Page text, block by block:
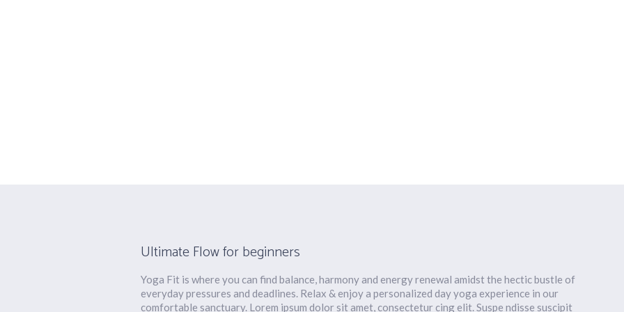
Ultimate Flow for beginners
Yoga Fit is where you can find balance, harmony and energy renewal amidst the hectic bustle of
everyday pressures and deadlines. Relax & enjoy a personalized day yoga experience in our
comfortable sanctuary. Lorem ipsum dolor sit amet, consectetur cing elit. Suspe ndisse suscipit